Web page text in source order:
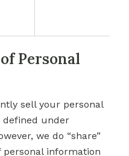
Personal
sell your personal
under
we do “share”
information